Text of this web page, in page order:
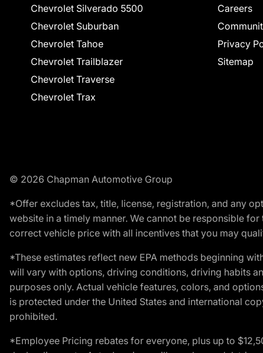
Chevrolet Silverado 5500
Chevrolet Suburban
Chevrolet Tahoe
Chevrolet Trailblazer
Chevrolet Traverse
Chevrolet Trax
Careers
Privacy
Sitemap
© 2026 Chapman Automotive Group
*Offer excludes tax, title, license, registration, and any
website in a timely manner. We cannot be responsible
correct vehicle price with all incentives that you may
*These estimates reflect new EPA methods beginning
will vary with options, driving conditions, driving habits
purposes only. Actual vehicle features, colors, and
is protected under the United States and international
prohibited.
*Employee Pricing rebates for everyone, plus up to